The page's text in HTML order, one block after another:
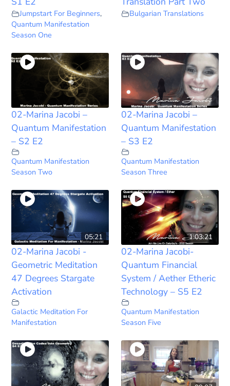
Jumpstart For Beginners,
Quantum Manifestation
Season One
Bulgarian Translations
02-Marina Jacobi –
Quantum Manifestation
– S2 E2
Quantum Manifestation
Season Two
02-Marina Jacobi –
Quantum Manifestation
– S3 E2
Quantum Manifestation
Season Three
05:21
02-Marina Jacobi -
Geometric Meditation
47 Degrees Stargate
Activation
Galactic Meditation For
Manifestation
1:03:21
02-Marina Jacobi-
Quantum Financial
System / Aether Etheric
Technology – S5 E2
Quantum Manifestation
Season Five